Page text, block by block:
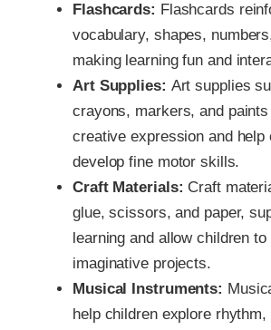
Flashcards: Flashcards
vocabulary, shapes,
making learning fun and
Art Supplies: Art supplies
crayons, markers, and
creative expression and help
develop fine motor skills.
Craft Materials: Craft
glue, scissors, and paper,
learning and allow children to
imaginative projects.
Musical Instruments:
help children explore rhythm,